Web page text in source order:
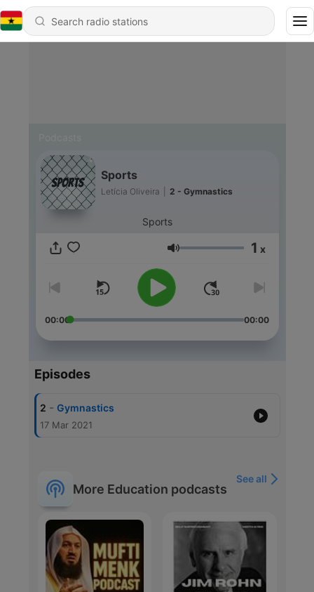
Sports
Letícia Oliveira 2 - Gymnastics
Sports
Volume 1 x
00:00 00:00
Episodes
2 - Gymnastics
17 Mar 2021
More Education podcasts
See all